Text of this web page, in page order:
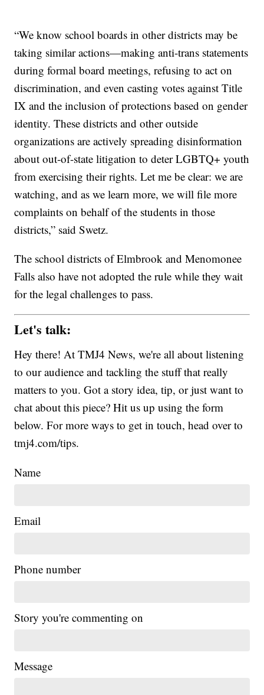
“We know school boards in other districts may be
taking similar actions—making anti-trans statements
during formal board meetings, refusing to act on
discrimination, and even casting votes against Title
IX and the inclusion of protections based on gender
identity. These districts and other outside
organizations are actively spreading disinformation
about out-of-state litigation to deter LGBTQ+ youth
from exercising their rights. Let me be clear: we are
watching, and as we learn more, we will file more
complaints on behalf of the students in those
districts,” said Swetz.
The school districts of Elmbrook and Menomonee
Falls also have not adopted the rule while they wait
for the legal challenges to pass.
Let's talk:
Hey there! At TMJ4 News, we're all about listening
to our audience and tackling the stuff that really
matters to you. Got a story idea, tip, or just want to
chat about this piece? Hit us up using the form
below. For more ways to get in touch, head over to
tmj4.com/tips.
Name
Email
Phone number
Story you're commenting on
Message